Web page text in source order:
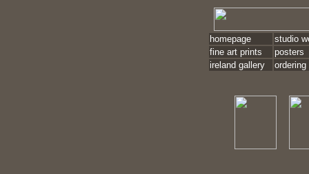
homepage
studio
fine art prints
posters
ireland gallery
ordering